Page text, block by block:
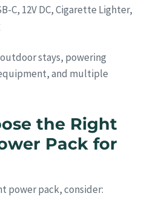
C, 12V DC, Cigarette Lighter,
stays, powering
and multiple
the Right
Pack for
power pack, consider: